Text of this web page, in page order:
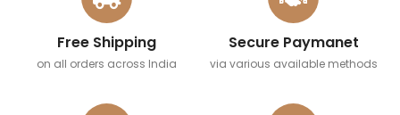
Free Shipping
on all orders across India
Secure Paymanet
via various available methods